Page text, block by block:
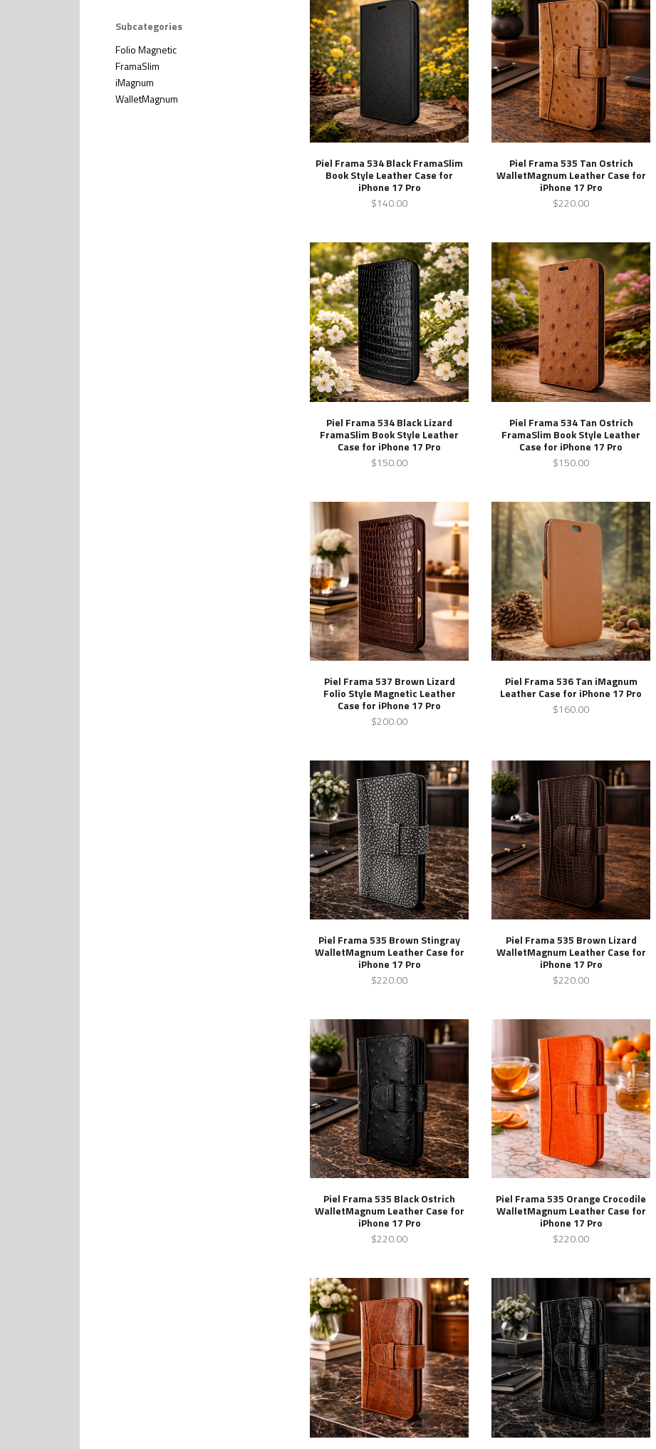
Subcategories
Folio Magnetic
FramaSlim
iMagnum
WalletMagnum
Piel Frama 534 Black FramaSlim
Book Style Leather Case for
iPhone 17 Pro
$140.00
Piel Frama 535 Tan Ostrich
WalletMagnum Leather Case for
iPhone 17 Pro
$220.00
Piel Frama 534 Black Lizard
FramaSlim Book Style Leather
Case for iPhone 17 Pro
$150.00
Piel Frama 534 Tan Ostrich
FramaSlim Book Style Leather
Case for iPhone 17 Pro
$150.00
Piel Frama 537 Brown Lizard
Folio Style Magnetic Leather
Case for iPhone 17 Pro
$200.00
Piel Frama 536 Tan iMagnum
Leather Case for iPhone 17 Pro
$160.00
Piel Frama 535 Brown Stingray
WalletMagnum Leather Case for
iPhone 17 Pro
$220.00
Piel Frama 535 Brown Lizard
WalletMagnum Leather Case for
iPhone 17 Pro
$220.00
Piel Frama 535 Black Ostrich
WalletMagnum Leather Case for
iPhone 17 Pro
$220.00
Piel Frama 535 Orange Crocodile
WalletMagnum Leather Case for
iPhone 17 Pro
$220.00